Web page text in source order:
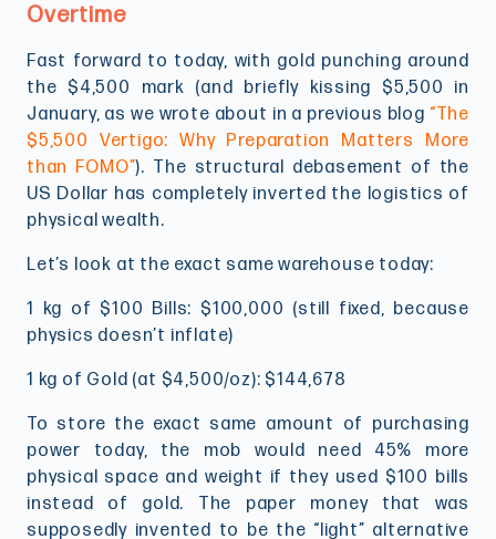
Overtime
Fast forward to today, with gold punching around
the $4,500 mark (and briefly kissing $5,500 in
January, as we wrote about in a previous blog “The
$5,500 Vertigo: Why Preparation Matters More
than FOMO”). The structural debasement of the
US Dollar has completely inverted the logistics of
physical wealth.
Let’s look at the exact same warehouse today:
1 kg of $100 Bills: $100,000 (still fixed, because
physics doesn’t inflate)
1 kg of Gold (at $4,500/oz): $144,678
To store the exact same amount of purchasing
power today, the mob would need 45% more
physical space and weight if they used $100 bills
instead of gold. The paper money that was
supposedly invented to be the “light” alternative